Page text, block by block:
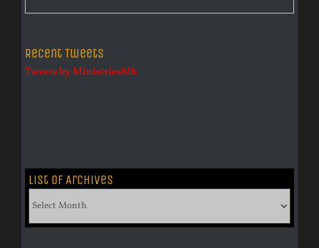
Recent Tweets
Tweets by MinistriesMh
List of Archives